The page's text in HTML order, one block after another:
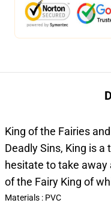
King of the Fairies
Deadly Sins, King is
hesitate to take
of the Fairy King of
Materials : PVC